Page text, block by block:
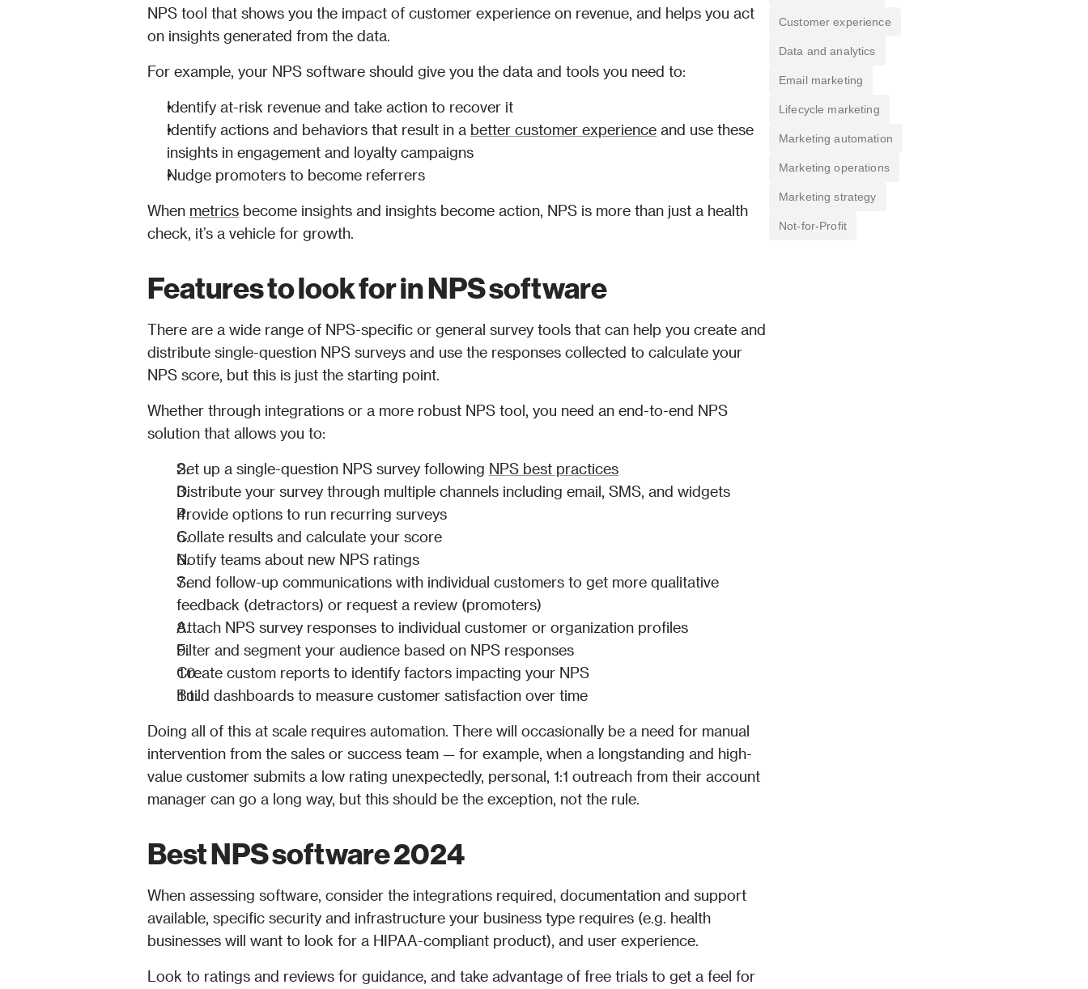
NPS tool that shows you the impact of customer experience on revenue, and helps you act
on insights generated from the data.
For example, your NPS software should give you the data and tools you need to:
Identify at-risk revenue and take action to recover it
Identify actions and behaviors that result in a better customer experience and use these
insights in engagement and loyalty campaigns
Nudge promoters to become referrers
When metrics become insights and insights become action, NPS is more than just a health
check, it’s a vehicle for growth.
Features to look for in NPS software
There are a wide range of NPS-specific or general survey tools that can help you create and
distribute single-question NPS surveys and use the responses collected to calculate your
NPS score, but this is just the starting point.
Whether through integrations or a more robust NPS tool, you need an end-to-end NPS
solution that allows you to:
Set up a single-question NPS survey following NPS best practices
Distribute your survey through multiple channels including email, SMS, and widgets
Provide options to run recurring surveys
Collate results and calculate your score
Notify teams about new NPS ratings
Send follow-up communications with individual customers to get more qualitative
feedback (detractors) or request a review (promoters)
Attach NPS survey responses to individual customer or organization profiles
Filter and segment your audience based on NPS responses
Create custom reports to identify factors impacting your NPS
Build dashboards to measure customer satisfaction over time
Doing all of this at scale requires automation. There will occasionally be a need for manual
intervention from the sales or success team — for example, when a longstanding and high-
value customer submits a low rating unexpectedly, personal, 1:1 outreach from their account
manager can go a long way, but this should be the exception, not the rule.
Best NPS software 2024
When assessing software, consider the integrations required, documentation and support
available, specific security and infrastructure your business type requires (e.g. health
businesses will want to look for a HIPAA-compliant product), and user experience.
Look to ratings and reviews for guidance, and take advantage of free trials to get a feel for
Customer experience
Data and analytics
Email marketing
Lifecycle marketing
Marketing automation
Marketing operations
Marketing strategy
Not-for-Profit